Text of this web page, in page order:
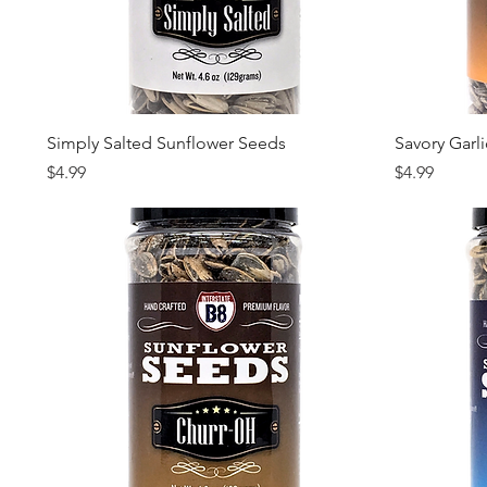
Quick View
Simply Salted Sunflower Seeds
Price
$4.99
Savory
Price
$4.99